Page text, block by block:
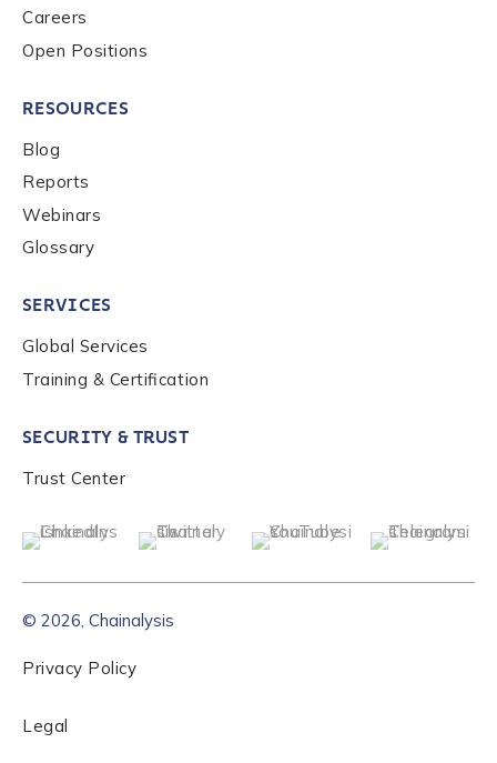
Careers
Open Positions
RESOURCES
Blog
Reports
Webinars
Glossary
SERVICES
Global Services
Training & Certification
SECURITY & TRUST
Trust Center
© 2026, Chainalysis
Privacy Policy
Legal